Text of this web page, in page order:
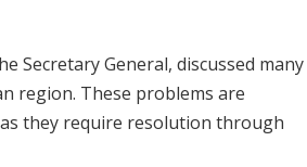
Secretary General, discussed many
region. These problems are
they require resolution through